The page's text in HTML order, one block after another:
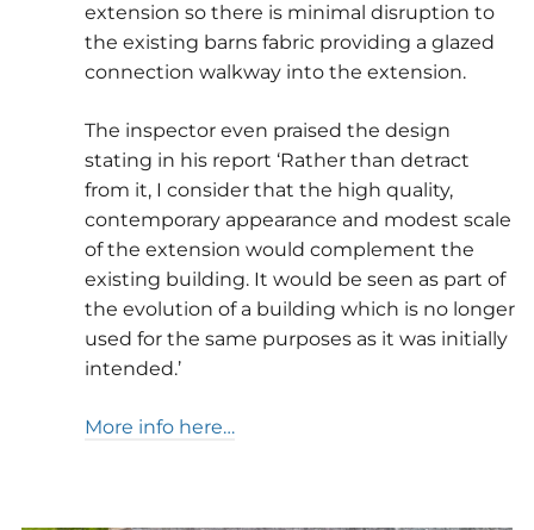
extension so there is minimal disruption to
the existing barns fabric providing a glazed
connection walkway into the extension.
The inspector even praised the design
stating in his report ‘Rather than detract
from it, I consider that the high quality,
contemporary appearance and modest scale
of the extension would complement the
existing building. It would be seen as part of
the evolution of a building which is no longer
used for the same purposes as it was initially
intended.’
More info here…